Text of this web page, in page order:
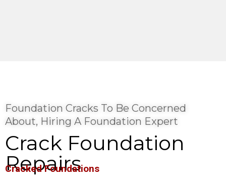
Foundation Cracks To Be Concerned
About, Hiring A Foundation Expert
Crack Foundation
Repairs
Cracked Foundations